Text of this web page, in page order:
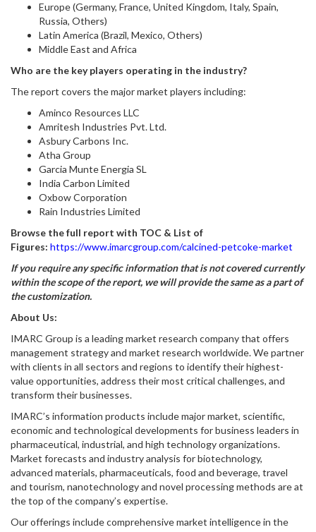
Europe (Germany, France, United Kingdom, Italy, Spain,
Russia, Others)
Latin America (Brazil, Mexico, Others)
Middle East and Africa
Who are the key players operating in the industry?
The report covers the major market players including:
Aminco Resources LLC
Amritesh Industries Pvt. Ltd.
Asbury Carbons Inc.
Atha Group
Garcia Munte Energia SL
India Carbon Limited
Oxbow Corporation
Rain Industries Limited
Browse the full report with TOC & List of
Figures: https://www.imarcgroup.com/calcined-petcoke-market
If you require any specific information that is not covered currently
within the scope of the report, we will provide the same as a part of
the customization.
About Us:
IMARC Group is a leading market research company that offers
management strategy and market research worldwide. We partner
with clients in all sectors and regions to identify their highest-
value opportunities, address their most critical challenges, and
transform their businesses.
IMARC’s information products include major market, scientific,
economic and technological developments for business leaders in
pharmaceutical, industrial, and high technology organizations.
Market forecasts and industry analysis for biotechnology,
advanced materials, pharmaceuticals, food and beverage, travel
and tourism, nanotechnology and novel processing methods are at
the top of the company’s expertise.
Our offerings include comprehensive market intelligence in the